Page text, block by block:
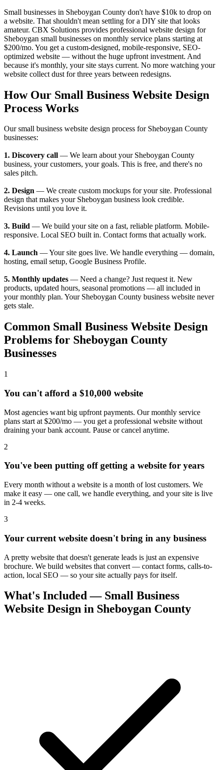
Small businesses in Sheboygan County don't have $10k to drop on
a website. That shouldn't mean settling for a DIY site that looks
amateur. CBX Solutions provides professional website design for
Sheboygan small businesses on monthly service plans starting at
$200/mo. You get a custom-designed, mobile-responsive, SEO-
optimized website — without the huge upfront investment. And
because it's monthly, your site stays current. No more watching your
website collect dust for three years between redesigns.
How Our Small Business Website Design
Process Works
Our small business website design process for Sheboygan County
businesses:
1. Discovery call — We learn about your Sheboygan County
business, your customers, your goals. This is free, and there's no
sales pitch.
2. Design — We create custom mockups for your site. Professional
design that makes your Sheboygan business look credible.
Revisions until you love it.
3. Build — We build your site on a fast, reliable platform. Mobile-
responsive. Local SEO built in. Contact forms that actually work.
4. Launch — Your site goes live. We handle everything — domain,
hosting, email setup, Google Business Profile.
5. Monthly updates — Need a change? Just request it. New
products, updated hours, seasonal promotions — all included in
your monthly plan. Your Sheboygan County business website never
gets stale.
Common Small Business Website Design
Problems for Sheboygan County
Businesses
1
You can't afford a $10,000 website
Most agencies want big upfront payments. Our monthly service
plans start at $200/mo — you get a professional website without
draining your bank account. Pause or cancel anytime.
2
You've been putting off getting a website for years
Every month without a website is a month of lost customers. We
make it easy — one call, we handle everything, and your site is live
in 2-4 weeks.
3
Your current website doesn't bring in any business
A pretty website that doesn't generate leads is just an expensive
brochure. We build websites that convert — contact forms, calls-to-
action, local SEO — so your site actually pays for itself.
What's Included — Small Business
Website Design in Sheboygan County